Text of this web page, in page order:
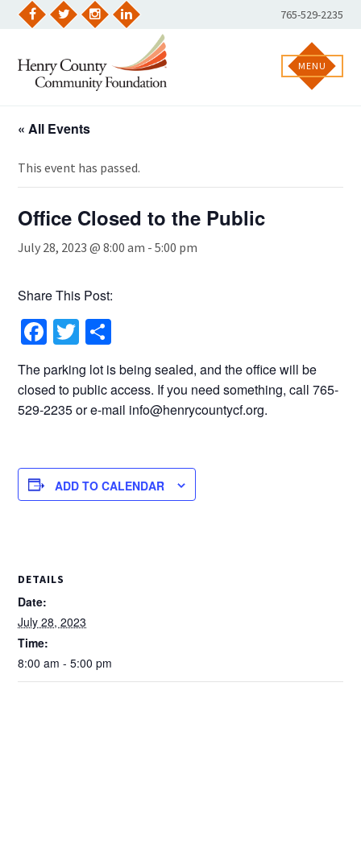
Skip
LinkedIn
Phone
Number:
765-529-2235
MENU
« All Events
This event has passed.
Office Closed to the Public
July 28, 2023 @ 8:00 am -5:00 pm
Share This Post:
Facebook
Twitter
The parking lot is being sealed, and the office will be
closed to public access. If you need something, call 765-
529-2235 or e-mail info@henrycountycf.org.
ADD TO CALENDAR
DETAILS
Date:
July 28, 2023
Time:
8:00 am - 5:00 pm